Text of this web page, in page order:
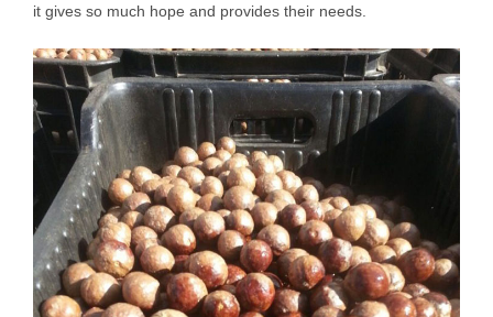
it gives so much hope and provides their needs.